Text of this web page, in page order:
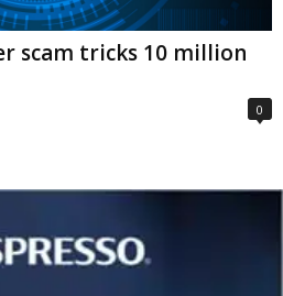
scam tricks 10 million
0